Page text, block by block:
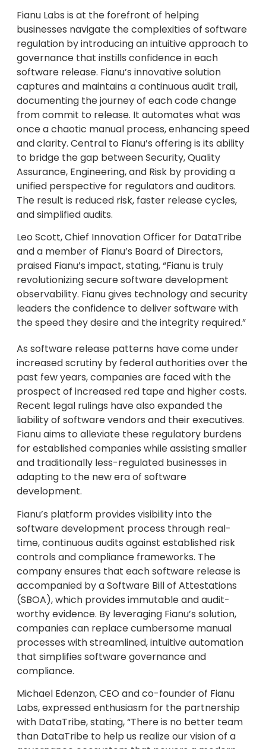
Fianu Labs is at the forefront of helping
businesses navigate the complexities of software
regulation by introducing an intuitive approach to
governance that instills confidence in each
software release. Fianu’s innovative solution
captures and maintains a continuous audit trail,
documenting the journey of each code change
from commit to release. It automates what was
once a chaotic manual process, enhancing speed
and clarity. Central to Fianu’s offering is its ability
to bridge the gap between Security, Quality
Assurance, Engineering, and Risk by providing a
unified perspective for regulators and auditors.
The result is reduced risk, faster release cycles,
and simplified audits.
Leo Scott, Chief Innovation Officer for DataTribe
and a member of Fianu’s Board of Directors,
praised Fianu’s impact, stating, “Fianu is truly
revolutionizing secure software development
observability. Fianu gives technology and security
leaders the confidence to deliver software with
the speed they desire and the integrity required.”
As software release patterns have come under
increased scrutiny by federal authorities over the
past few years, companies are faced with the
prospect of increased red tape and higher costs.
Recent legal rulings have also expanded the
liability of software vendors and their executives.
Fianu aims to alleviate these regulatory burdens
for established companies while assisting smaller
and traditionally less-regulated businesses in
adapting to the new era of software
development.
Fianu’s platform provides visibility into the
software development process through real-
time, continuous audits against established risk
controls and compliance frameworks. The
company ensures that each software release is
accompanied by a Software Bill of Attestations
(SBOA), which provides immutable and audit-
worthy evidence. By leveraging Fianu’s solution,
companies can replace cumbersome manual
processes with streamlined, intuitive automation
that simplifies software governance and
compliance.
Michael Edenzon, CEO and co-founder of Fianu
Labs, expressed enthusiasm for the partnership
with DataTribe, stating, “There is no better team
than DataTribe to help us realize our vision of a